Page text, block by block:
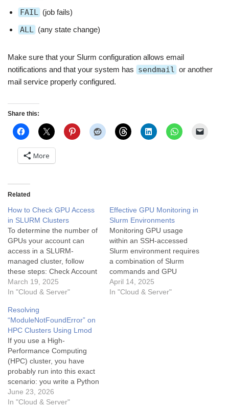
FAIL (job fails)
ALL (any state change)
Make sure that your Slurm configuration allows email
notifications and that your system has sendmail or another
mail service properly configured.
Share this:
More
Related
How to Check GPU Access
in SLURM Clusters
To determine the number of
GPUs your account can
access in a SLURM-
managed cluster, follow
these steps: Check Account
and Partition Access: Use
the command sacctmgr
your account's associations
with partitions. Look for
GPU-specific partitions
(e.g., gpu or gpu-guest).
Inspect Node Configuration:
Run scontrol show nodes…
March 19, 2025
In "Cloud & Server"
Effective GPU Monitoring in
Slurm Environments
Monitoring GPU usage
within an SSH-accessed
Slurm environment requires
a combination of Slurm
commands and GPU
monitoring utilities, which
are essential for optimizing
April 14, 2025
In "Cloud & Server"
Resolving
“ModuleNotFoundError” on
HPC Clusters Using Lmod
If you use a High-
Performance Computing
(HPC) cluster, you have
probably run into this exact
scenario: you write a Python
script, try to run it, and
immediately get hit with:
June 23, 2026
In "Cloud & Server"